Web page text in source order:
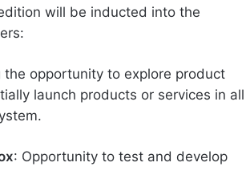
will be inducted into the
the opportunity to explore product
launch products or services in all
: Opportunity to test and develop